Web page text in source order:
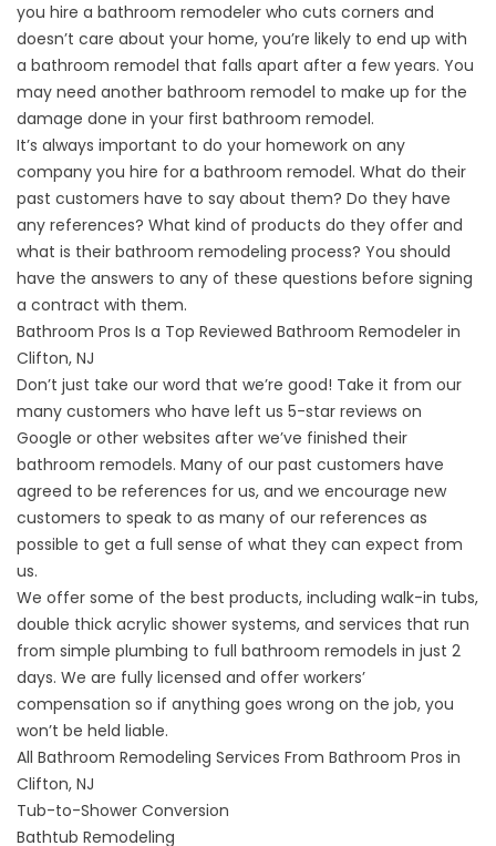
you hire a bathroom remodeler who cuts corners and
doesn’t care about your home, you’re likely to end up with
a bathroom remodel that falls apart after a few years. You
may need another bathroom remodel to make up for the
damage done in your first bathroom remodel.
It’s always important to do your homework on any
company you hire for a bathroom remodel. What do their
past customers have to say about them? Do they have
any references? What kind of products do they offer and
what is their bathroom remodeling process? You should
have the answers to any of these questions before signing
a contract with them.
Bathroom Pros Is a Top Reviewed Bathroom Remodeler in
Clifton, NJ
Don’t just take our word that we’re good! Take it from our
many customers who have left us 5-star reviews on
Google or other websites after we’ve finished their
bathroom remodels. Many of our past customers have
agreed to be references for us, and we encourage new
customers to speak to as many of our references as
possible to get a full sense of what they can expect from
us.
We offer some of the best products, including walk-in tubs,
double thick acrylic shower systems, and services that run
from simple plumbing to full bathroom remodels in just 2
days. We are fully licensed and offer workers’
compensation so if anything goes wrong on the job, you
won’t be held liable.
All Bathroom Remodeling Services From Bathroom Pros in
Clifton, NJ
Tub-to-Shower Conversion
Bathtub Remodeling